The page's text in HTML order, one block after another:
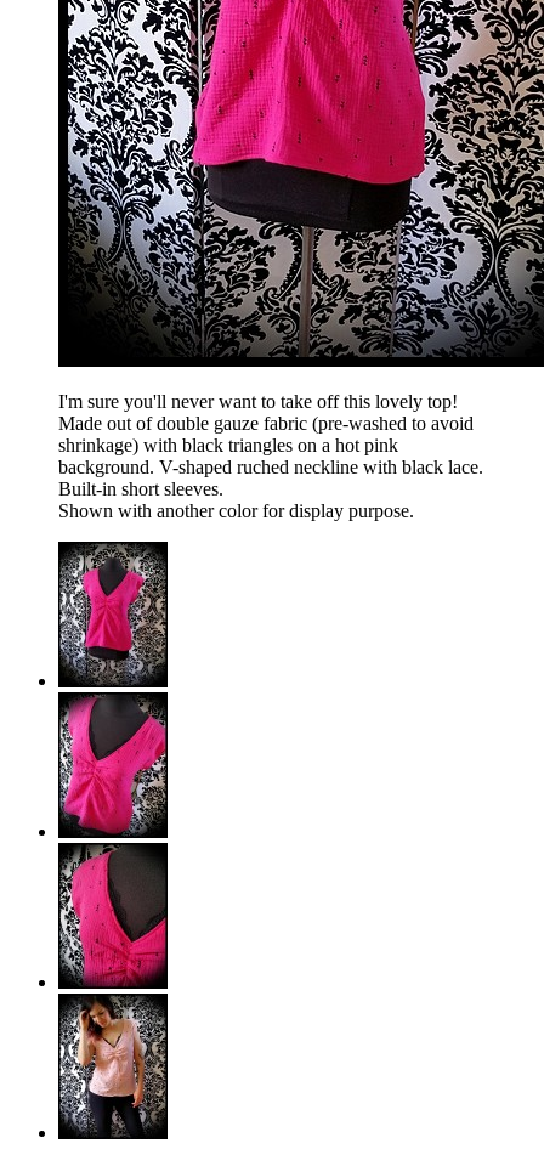
I'm sure you'll never want to take off this lovely top!
Made out of double gauze fabric (pre-washed to avoid
shrinkage) with black triangles on a hot pink
background. V-shaped ruched neckline with black lace.
Built-in short sleeves.
Shown with another color for display purpose.